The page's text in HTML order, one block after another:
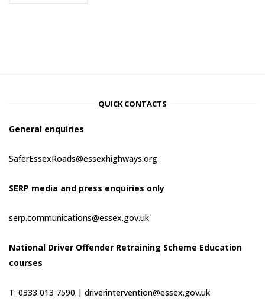
QUICK CONTACTS
General enquiries
SaferEssexRoads@essexhighways.org
SERP media and press enquiries only
serp.communications@essex.gov.uk
National Driver Offender Retraining Scheme Education
courses
T: 0333 013 7590 | driverintervention@essex.gov.uk